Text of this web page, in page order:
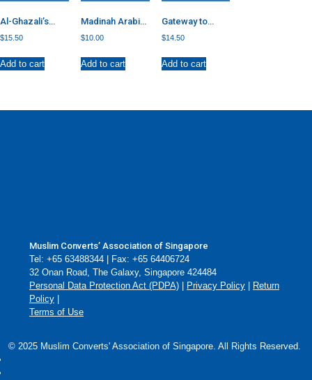
Al-Ghazali’s
Inner
Islamic Worship
$15.50
Add to cart
Madinah Arabic
Reader – Book
$10.00
Add to cart
Gateway to
Arabic – Book 5
$14.50
Add to cart
Muslim Converts’ Association of Singapore
Tel: +65 63488344 | Fax: +65 64406724
32 Onan Road, The Galaxy, Singapore 424484
Personal Data Protection Act (PDPA)
Privacy Policy
Return
Policy
Terms of Use
© 2025 Muslim Converts' Association of Singapore. All Rights Reserved.